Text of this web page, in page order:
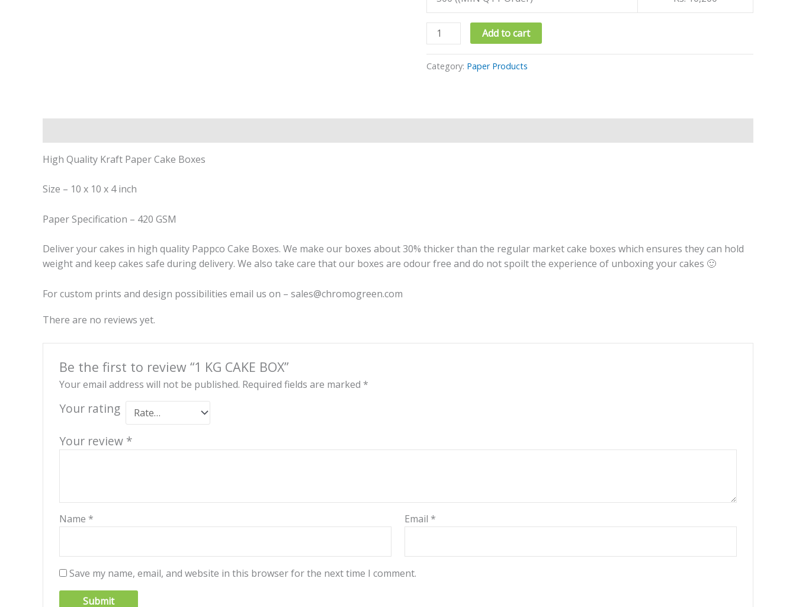
Add to cart
Category: Paper Products
High Quality Kraft Paper Cake Boxes
Size – 10 x 10 x 4 inch
Paper Specification – 420 GSM
Deliver your cakes in high quality Pappco Cake Boxes. We make our boxes about 30% thicker than the regular market cake boxes which ensures they can hold
weight and keep cakes safe during delivery. We also take care that our boxes are odour free and do not spoilt the experience of unboxing your cakes 🙂
For custom prints and design possibilities email us on – sales@chromogreen.com
There are no reviews yet.
Be the first to review “1 KG CAKE BOX”
Your email address will not be published. Required fields are marked *
Your rating
Your review *
Name * Email *
Save my name, email, and website in this browser for the next time I comment.